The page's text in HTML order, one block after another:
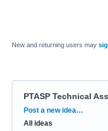
New and returning users may
PTASP Technical
Categories
Post a new idea…
All ideas